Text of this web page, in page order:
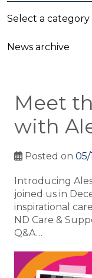
Select a category
News archive
Meet
with
Posted on 05/
Introducing
joined us in
inspirational
ND Care &
Q&A…